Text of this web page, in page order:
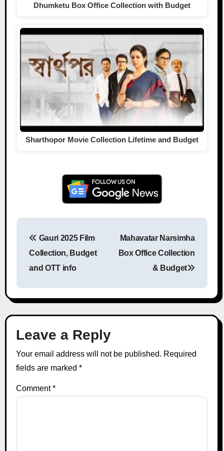
Dhumketu Box Office Collection with Budget
Sharthopor Movie Collection Lifetime and Budget
Gauri 2025 Film
Collection, Budget
and OTT info
Mahavatar Narsimha
Box Office Collection
& Budget
Leave a Reply
Your email address will not be published. Required
fields are marked *
Comment*